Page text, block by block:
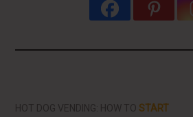
HOT DOG VENDING: HOW TOSTART